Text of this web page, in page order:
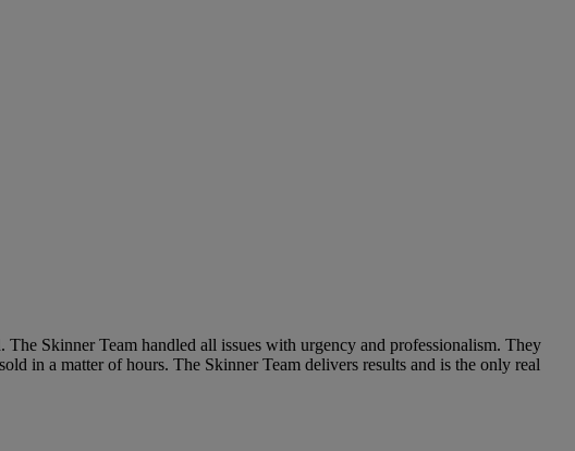
Skinner Team handled all issues with urgency and professionalism. They
in a matter of hours. The Skinner Team delivers results and is the only real